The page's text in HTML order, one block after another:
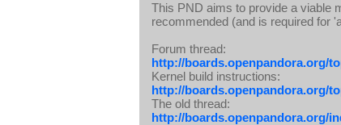
This PND aims to provide a viable
recommended (and is required for
Forum thread:
http://boards.openpandora.org/
Kernel build instructions:
http://boards.openpandora.org/
The old thread:
http://boards.openpandora.org/